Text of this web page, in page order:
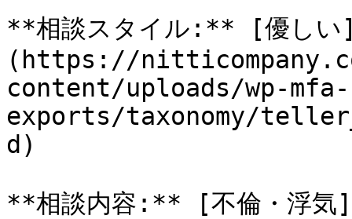
**相談スタイル:** [優し
(https://
content/uploads/wp-mfa-
exports/taxonomy/
d)
**相談内容:** [不倫・浮気]